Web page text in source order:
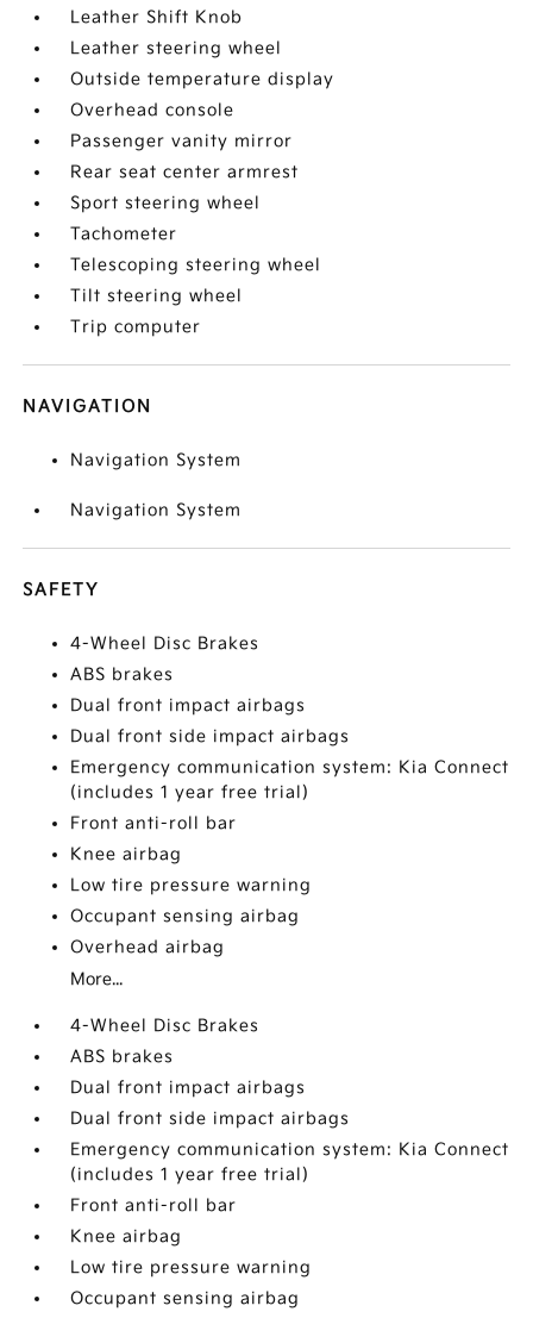
Leather Shift Knob
Leather steering wheel
Outside temperature display
Overhead console
Passenger vanity mirror
Rear seat center armrest
Sport steering wheel
Tachometer
Telescoping steering wheel
Tilt steering wheel
Trip computer
NAVIGATION
Navigation System
Navigation System
SAFETY
4-Wheel Disc Brakes
ABS brakes
Dual front impact airbags
Dual front side impact airbags
Emergency communication system: Kia Connect
(includes 1 year free trial)
Front anti-roll bar
Knee airbag
Low tire pressure warning
Occupant sensing airbag
Overhead airbag
More...
4-Wheel Disc Brakes
ABS brakes
Dual front impact airbags
Dual front side impact airbags
Emergency communication system: Kia Connect
(includes 1 year free trial)
Front anti-roll bar
Knee airbag
Low tire pressure warning
Occupant sensing airbag